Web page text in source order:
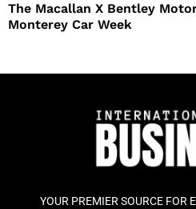
The Macallan X Bentley
Monterey Car Week
YOUR PREMIER SOURCE FOR